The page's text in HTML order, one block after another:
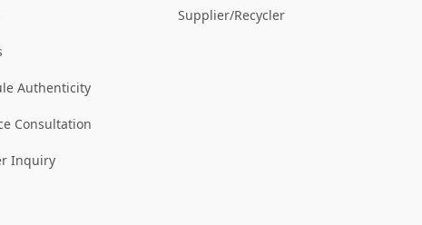
Authenticity
Consultation
Inquiry
Supplier/Recycler